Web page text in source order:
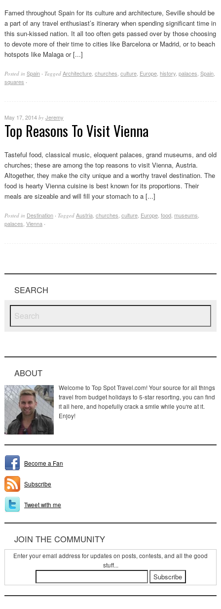
Famed throughout Spain for its culture and architecture, Seville should be
a part of any travel enthusiast’s itinerary when spending significant time in
this sun-kissed nation. It all too often gets passed over by those choosing
to devote more of their time to cities like Barcelona or Madrid, or to beach
hotspots like Malaga or [...]
Posted in Spain · Tagged Architecture, churches, culture, Europe, history, palaces, Spain,
squares ·
May 17, 2014 by Jeremy
Top Reasons To Visit Vienna
Tasteful food, classical music, eloquent palaces, grand museums, and old
churches; these are among the top reasons to visit Vienna, Austria.
Altogether, they make the city unique and a worthy travel destination. The
food is hearty Vienna cuisine is best known for its proportions. Their
meals are sizeable and will fill your stomach to a [...]
Posted in Destination · Tagged Austria, churches, culture, Europe, food, museums,
palaces, Vienna ·
SEARCH
ABOUT
Welcome to Top Spot Travel.com! Your source for all things
travel from budget holidays to 5-star resorting, you can find
it all here, and hopefully crack a smile while you're at it.
Enjoy!
Become a Fan
Subscribe
Tweet with me
JOIN THE COMMUNITY
Enter your email address for updates on posts, contests, and all the good
stuff...